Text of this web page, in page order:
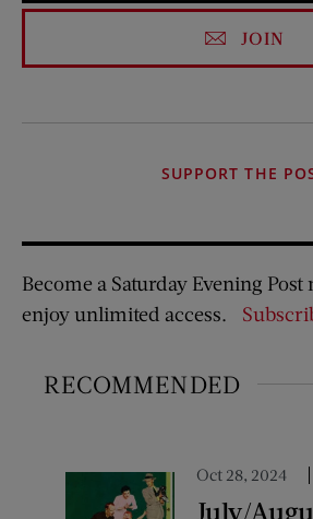
JOIN
SUPPORT THE
Become a Saturday Evening
enjoy unlimited access.
RECOMMENDED
Oct 28, 2024
July/